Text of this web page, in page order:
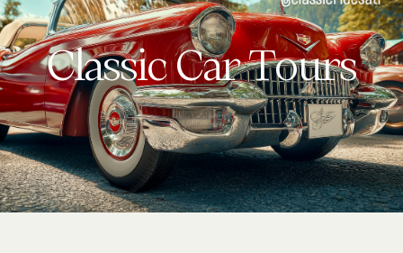
Classic Car Tours